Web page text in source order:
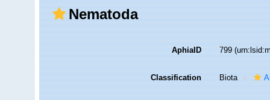
Nematoda
AphiaID 799
Classification Biota